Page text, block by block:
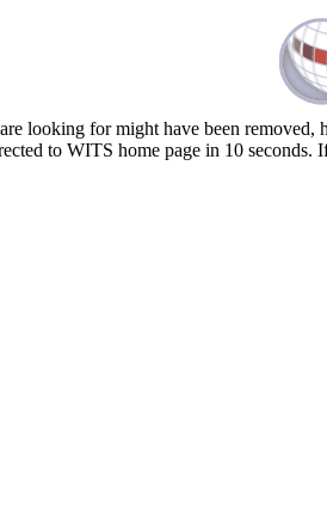
looking for might have been
to WITS home page in 10 seconds.